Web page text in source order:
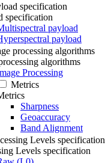
specification
specification
payload
payload
processing algorithms
algorithms
Processing
Metrics
Sharpness
Geoaccuracy
Band Alignment
Levels specification
Levels specification